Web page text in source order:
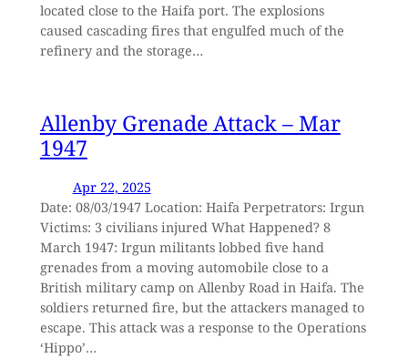
located close to the Haifa port. The explosions
caused cascading fires that engulfed much of the
refinery and the storage…
Allenby Grenade Attack – Mar
1947
Apr 22, 2025
Date: 08/03/1947 Location: Haifa Perpetrators: Irgun
Victims: 3 civilians injured What Happened? 8
March 1947: Irgun militants lobbed five hand
grenades from a moving automobile close to a
British military camp on Allenby Road in Haifa. The
soldiers returned fire, but the attackers managed to
escape. This attack was a response to the Operations
‘Hippo’…